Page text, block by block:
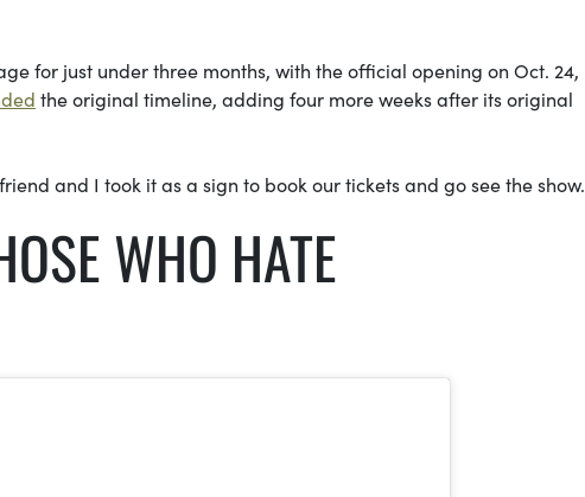
for just under three months, with the official opening on Oct. 24,
the original timeline, adding four more weeks after its original
and I took it as a sign to book our tickets and go see the show.
WHO HATE